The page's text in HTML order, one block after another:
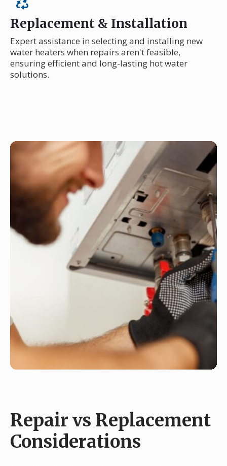
Replacement & Installation
Expert assistance in selecting and installing new
water heaters when repairs aren't feasible,
ensuring efficient and long-lasting hot water
solutions.
Repair vs Replacement
Considerations